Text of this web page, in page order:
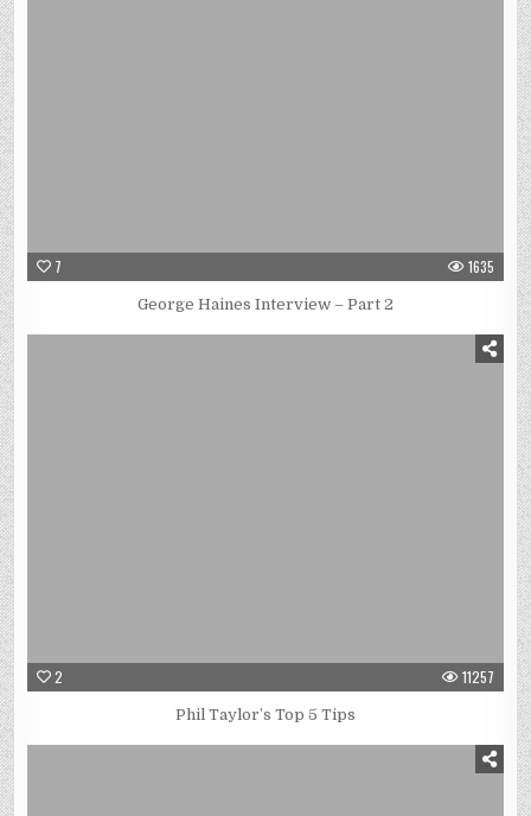
7 1635
George Haines Interview – Part 2
2 11257
Phil Taylor’s Top 5 Tips